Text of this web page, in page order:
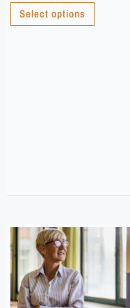
Select options